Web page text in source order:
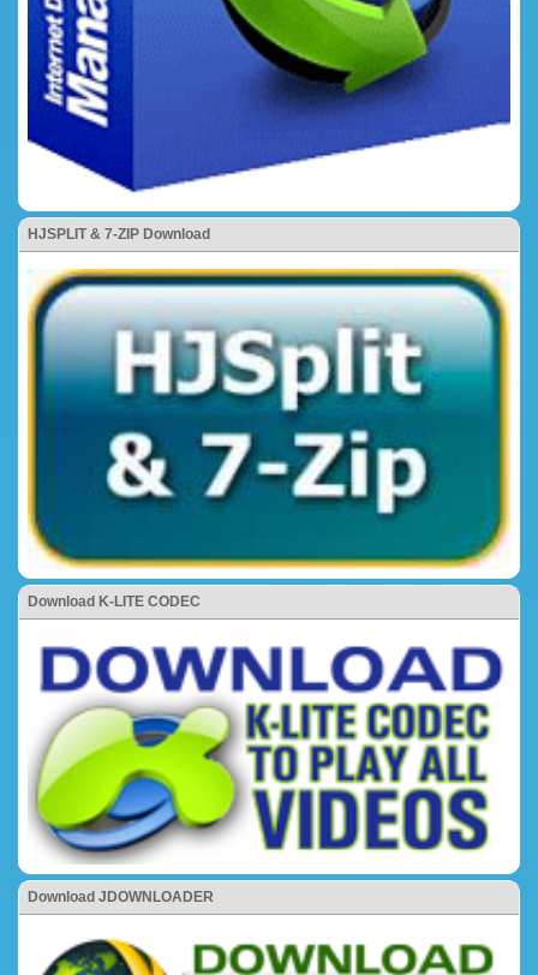
HJSPLIT & 7-ZIP Download
Download K-LITE CODEC
Download JDOWNLOADER